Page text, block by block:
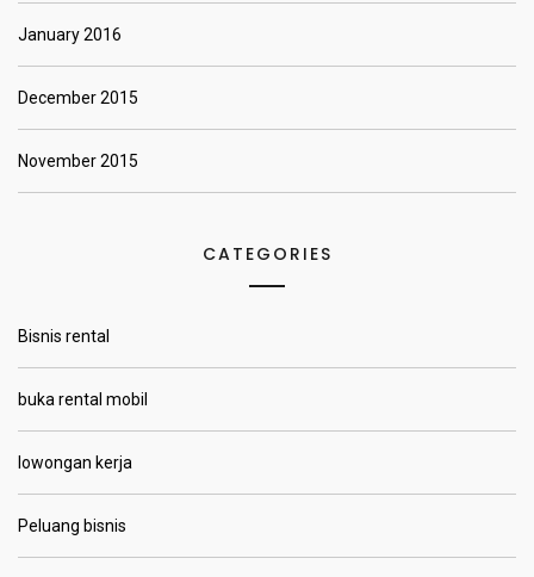
January 2016
December 2015
November 2015
CATEGORIES
Bisnis rental
buka rental mobil
lowongan kerja
Peluang bisnis